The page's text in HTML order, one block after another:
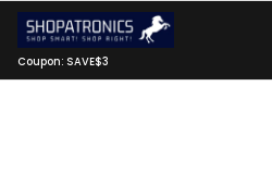
Skip
content
Coupon: SAVE$3